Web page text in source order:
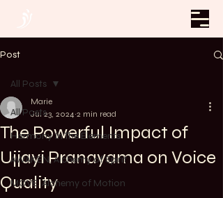
Post
All Posts
Harmony In The Elements
AWAKEN. Alchemy of Spirit
MOVE. Alchemy of Motion
All Posts
The Powerful Impact of
Ujjayi Pranayama on Voice
Quality
Marie
Jul 23, 2024 2 min read